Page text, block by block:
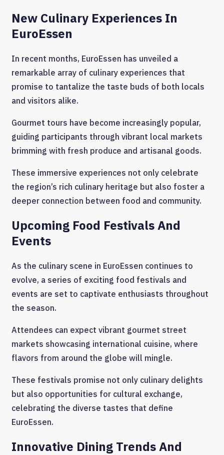
New Culinary Experiences In
EuroEssen
In recent months, EuroEssen has unveiled a
remarkable array of culinary experiences that
promise to tantalize the taste buds of both locals
and visitors alike.
Gourmet tours have become increasingly popular,
guiding participants through vibrant local markets
brimming with fresh produce and artisanal goods.
These immersive experiences not only celebrate
the region’s rich culinary heritage but also foster a
deeper connection between food and community.
Upcoming Food Festivals And
Events
As the culinary scene in EuroEssen continues to
evolve, a series of exciting food festivals and
events are set to captivate enthusiasts throughout
the season.
Attendees can expect vibrant gourmet street
markets showcasing international cuisine, where
flavors from around the globe will mingle.
These festivals promise not only culinary delights
but also opportunities for cultural exchange,
celebrating the diverse tastes that define
EuroEssen.
Innovative Dining Trends And